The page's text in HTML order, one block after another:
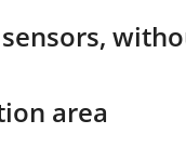
area